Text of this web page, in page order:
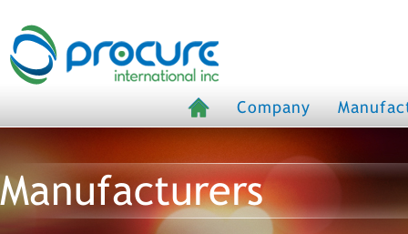
Company
Manufacturers